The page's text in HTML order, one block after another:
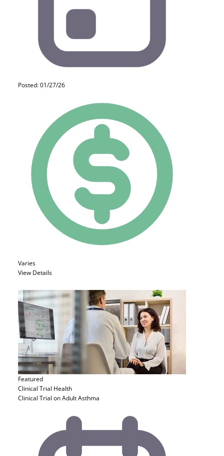
Posted: 01/27/26
Varies
View Details
Featured
Clinical Trial Health
Clinical Trial on Adult Asthma